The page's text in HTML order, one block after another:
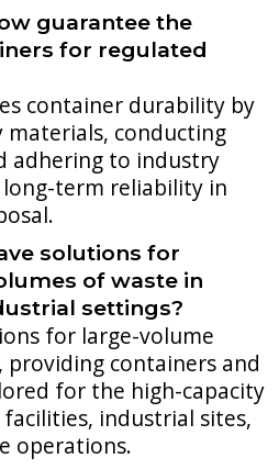
guarantee the
for regulated
container durability by
conducting
adhering to industry
term reliability in
solutions for
of waste in
settings?
for large-volume
containers and
for the high-capacity
industrial sites,
operations.